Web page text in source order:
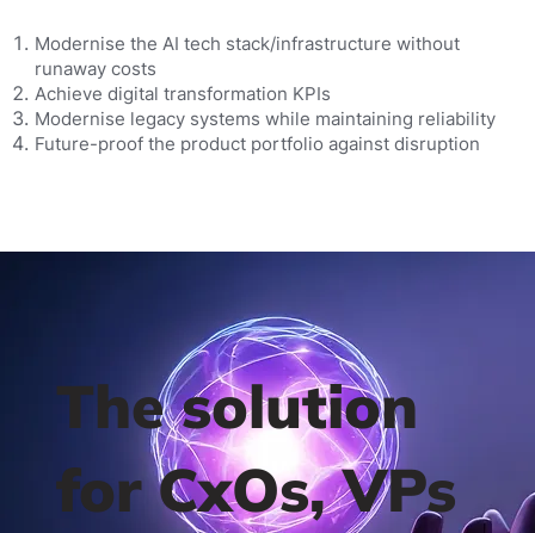
Modernise the AI tech stack/infrastructure without
runaway costs
Achieve digital transformation KPIs
Modernise legacy systems while maintaining reliability
Future-proof the product portfolio against disruption
The solution
for CxOs, VPs